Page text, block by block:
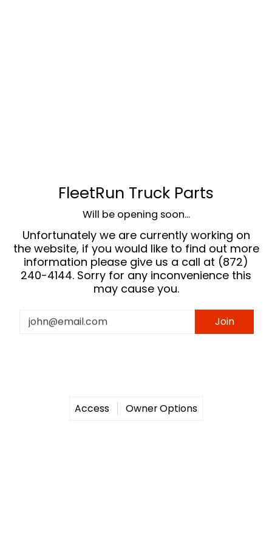
FleetRun Truck Parts
Will be opening soon...
Unfortunately we are currently working on
the website, if you would like to find out more
information please give us a call at (872)
240-4144. Sorry for any inconvenience this
may cause you.
Email Join
Access Owner Options